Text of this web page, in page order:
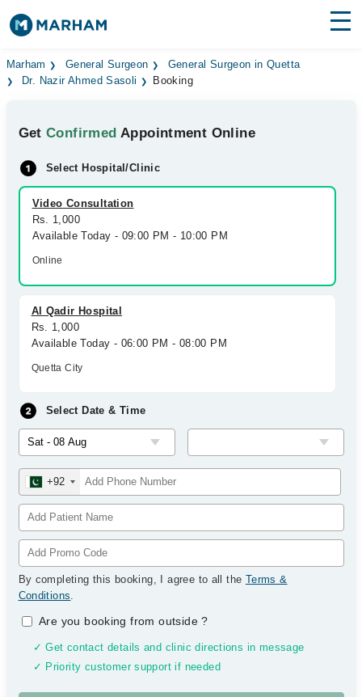
Find Doctors Hospitals
Medicines Labs
Health Hub
Forum
Join as Doctor
Marham General Surgeon
General Surgeon in Quetta
Dr. Nazir Ahmed Sasoli
Booking
GetConfirmed Appointment Online
Select Hospital/Clinic
Video Consultation
Rs. 1,000
Available Today - 09:00 PM - 10:00 PM
Online
Al Qadir Hospital
Rs. 1,000
Available Today - 06:00 PM - 08:00 PM
Quetta City
Select Date & Time
+92
By completing this booking, I agree to all the Terms &
Conditions.
Are you booking from outside?
✓ Get contact details and clinic directions in message
✓ Priority customer support if needed